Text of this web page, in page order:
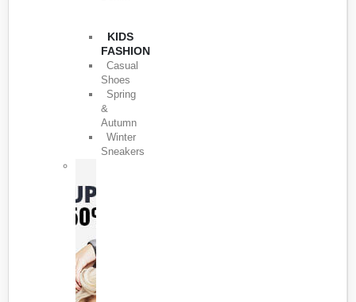
KIDS
FASHION
Casual
Shoes
Spring
&
Autumn
Winter
Sneakers